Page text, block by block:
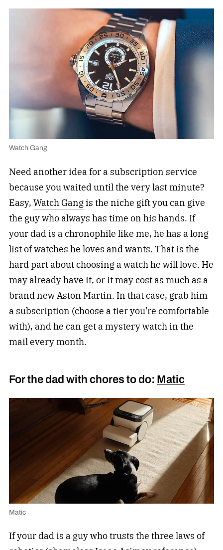
Watch Gang
Need another idea for a subscription service
because you waited until the very last minute?
Easy, Watch Gangis the niche gift you can give
the guy who always has time on his hands. If
your dad is a chronophile like me, he has a long
list of watches he loves and wants. That is the
hard part about choosing a watch he will love. He
may already have it, or it may cost as much as a
brand new Aston Martin. In that case, grab him
a subscription (choose a tier you’re comfortable
with), and he can get a mystery watch in the
mail every month.
For the dad with chores to do: Matic
Matic
If your dad is a guy who trusts the three laws of